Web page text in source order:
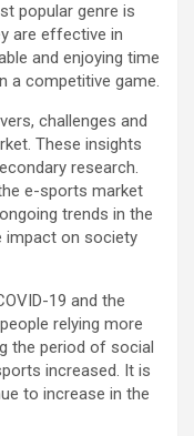
popular genre is
are effective in
and enjoying time
a competitive game.
challenges and
These insights
research.
e-sports market
trends in the
impact on society
19 and the
relying more
the period of social
increased. It is
to increase in the